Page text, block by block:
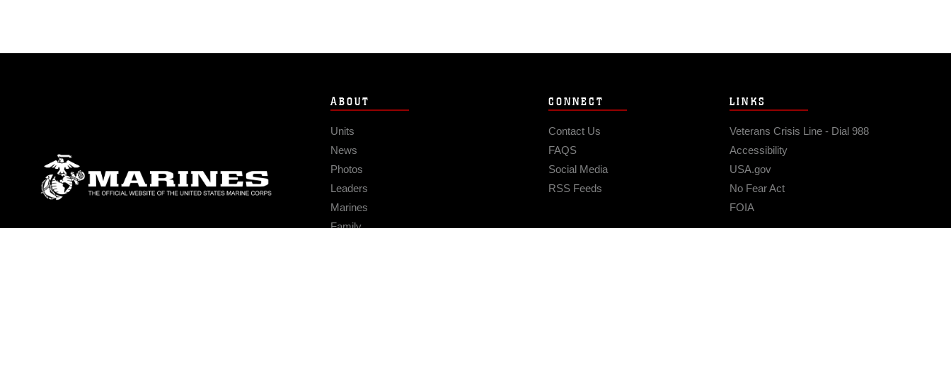
ABOUT
Units
News
Photos
Leaders
Marines
Family
CONNECT
Contact Us
FAQS
Social Media
RSS Feeds
LINKS
Veterans Crisis Line - Dial 988
Accessibility
USA.gov
No Fear Act
FOIA